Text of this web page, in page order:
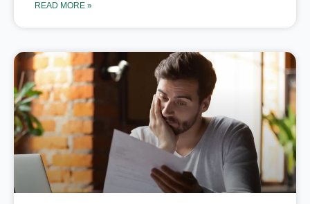
READ MORE »